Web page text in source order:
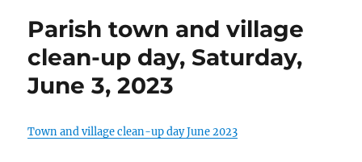
Parish town and village
clean-up day, Saturday,
June 3, 2023
Town and village clean-up day June 2023